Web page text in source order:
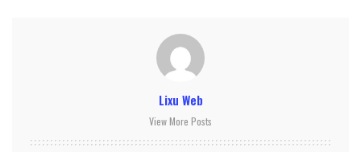
Lixu Web
View More Posts